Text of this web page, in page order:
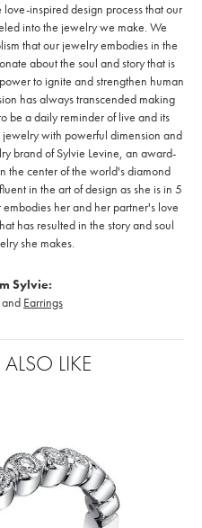
inspired design process that our
into the jewelry we make. We
that our jewelry embodies in the
about the soul and story that is
to ignite and strengthen human
has always transcended making
be a daily reminder of live and its
with powerful dimension and
brand of Sylvie Levine, an award-
the center of the world's diamond
in the art of design as she is in 5
her and her partner's love
has resulted in the story and soul
she makes.
Sylvie:
and Earrings
LIKE